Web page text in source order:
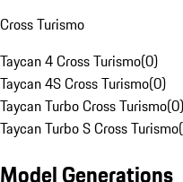
Cross Turismo
Taycan 4 Cross Turismo(0)
Taycan 4S Cross Turismo(0)
Taycan Turbo Cross Turismo(0)
Taycan Turbo S Cross Turismo(
Model Generations